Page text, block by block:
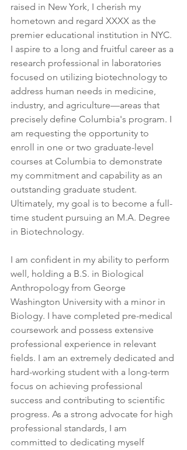
raised in New York, I cherish my
hometown and regard XXXX as the
premier educational institution in NYC.
I aspire to a long and fruitful career as a
research professional in laboratories
focused on utilizing biotechnology to
address human needs in medicine,
industry, and agriculture—areas that
precisely define Columbia's program. I
am requesting the opportunity to
enroll in one or two graduate-level
courses at Columbia to demonstrate
my commitment and capability as an
outstanding graduate student.
Ultimately, my goal is to become a full-
time student pursuing an M.A. Degree
in Biotechnology.
I am confident in my ability to perform
well, holding a B.S. in Biological
Anthropology from George
Washington University with a minor in
Biology. I have completed pre-medical
coursework and possess extensive
professional experience in relevant
fields. I am an extremely dedicated and
hard-working student with a long-term
focus on achieving professional
success and contributing to scientific
progress. As a strong advocate for high
professional standards, I am
committed to dedicating myself